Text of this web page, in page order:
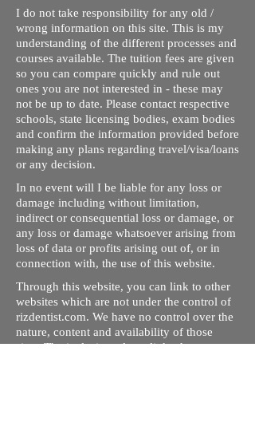
I do not take responsibility for any old /
wrong information on this site. This is my
understanding of the different processes and
courses available. The tuition fees are given
so you can compare quickly and rule out
ones you are not interested in - these may
not be up to date. Please contact respective
schools, state licensing bodies, exam bodies
and confirm the information provided before
making any plans regarding travel/visa/loans
or any decision.
In no event will I be liable for any loss or
damage including without limitation,
indirect or consequential loss or damage, or
any loss or damage whatsoever arising from
loss of data or profits arising out of, or in
connection with, the use of this website.
Through this website, you can link to other
websites which are not under the control of
rizdentist.com. We have no control over the
nature, content and availability of those
sites. The inclusion of any links does not